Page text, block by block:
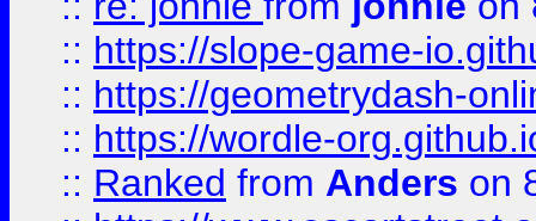
:: https://slope-game-
:: https://geometrydash-
:: https://wordle-
:: Ranked from Anders on